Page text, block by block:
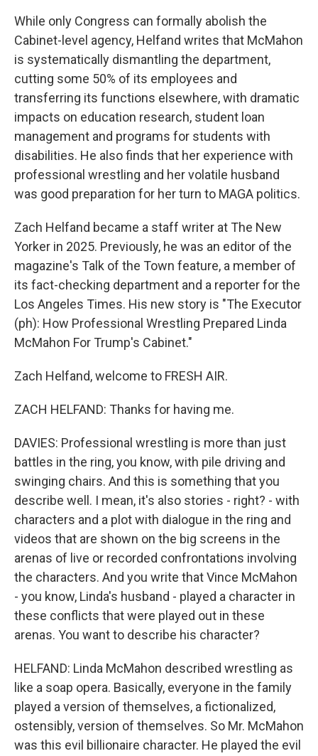
While only Congress can formally abolish the
Cabinet-level agency, Helfand writes that McMahon
is systematically dismantling the department,
cutting some 50% of its employees and
transferring its functions elsewhere, with dramatic
impacts on education research, student loan
management and programs for students with
disabilities. He also finds that her experience with
professional wrestling and her volatile husband
was good preparation for her turn to MAGA politics.
Zach Helfand became a staff writer at The New
Yorker in 2025. Previously, he was an editor of the
magazine's Talk of the Town feature, a member of
its fact-checking department and a reporter for the
Los Angeles Times. His new story is "The Executor
(ph): How Professional Wrestling Prepared Linda
McMahon For Trump's Cabinet."
Zach Helfand, welcome to FRESH AIR.
ZACH HELFAND: Thanks for having me.
DAVIES: Professional wrestling is more than just
battles in the ring, you know, with pile driving and
swinging chairs. And this is something that you
describe well. I mean, it's also stories - right? - with
characters and a plot with dialogue in the ring and
videos that are shown on the big screens in the
arenas of live or recorded confrontations involving
the characters. And you write that Vince McMahon
- you know, Linda's husband - played a character in
these conflicts that were played out in these
arenas. You want to describe his character?
HELFAND: Linda McMahon described wrestling as
like a soap opera. Basically, everyone in the family
played a version of themselves, a fictionalized,
ostensibly, version of themselves. So Mr. McMahon
was this evil billionaire character. He played the evil